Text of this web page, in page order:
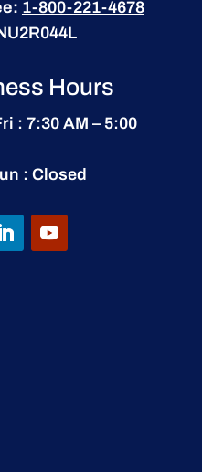
1-800-221-4678
Hours
: 7:30 AM – 5:00
: Closed